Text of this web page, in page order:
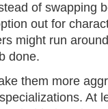
of swapping
out for
might run
done.
them more
At